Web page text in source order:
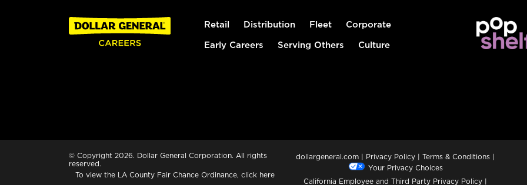
Retail Distribution Fleet Corporate
Early Careers Serving Others Culture
© Copyright 2026. Dollar General Corporation. All rights
reserved.
To view the LA County Fair Chance Ordinance, click here
dollargeneral.com | Privacy Policy | Terms & Conditions |
Your Privacy Choices
California Employee and Third Party Privacy Policy